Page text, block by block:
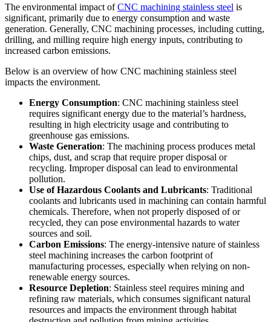
The environmental impact ofCNC machining stainless steel is
significant, primarily due to energy consumption and waste
generation. Generally, CNC machining processes, including cutting,
drilling, and milling require high energy inputs, contributing to
increased carbon emissions.
Below is an overview of how CNC machining stainless steel
impacts the environment.
Energy Consumption: CNC machining stainless steel
requires significant energy due to the material’s hardness,
resulting in high electricity usage and contributing to
greenhouse gas emissions.
Waste Generation: The machining process produces metal
chips, dust, and scrap that require proper disposal or
recycling. Improper disposal can lead to environmental
pollution.
Use of Hazardous Coolants and Lubricants: Traditional
coolants and lubricants used in machining can contain harmful
chemicals. Therefore, when not properly disposed of or
recycled, they can pose environmental hazards to water
sources and soil.
Carbon Emissions: The energy-intensive nature of stainless
steel machining increases the carbon footprint of
manufacturing processes, especially when relying on non-
renewable energy sources.
Resource Depletion: Stainless steel requires mining and
refining raw materials, which consumes significant natural
resources and impacts the environment through habitat